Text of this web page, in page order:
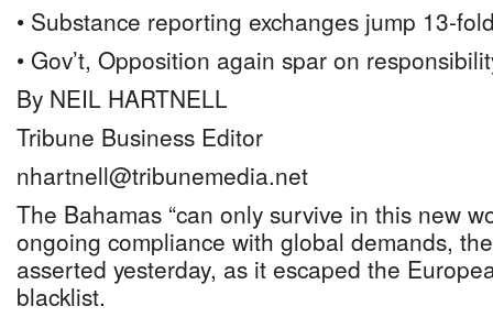
• Substance reporting exchanges jump 13-
• Gov’t, Opposition again spar on
By NEIL HARTNELL
Tribune Business Editor
nhartnell@tribunemedia.net
The Bahamas “can only survive in this new
ongoing compliance with global demands,
asserted yesterday, as it escaped the
blacklist.